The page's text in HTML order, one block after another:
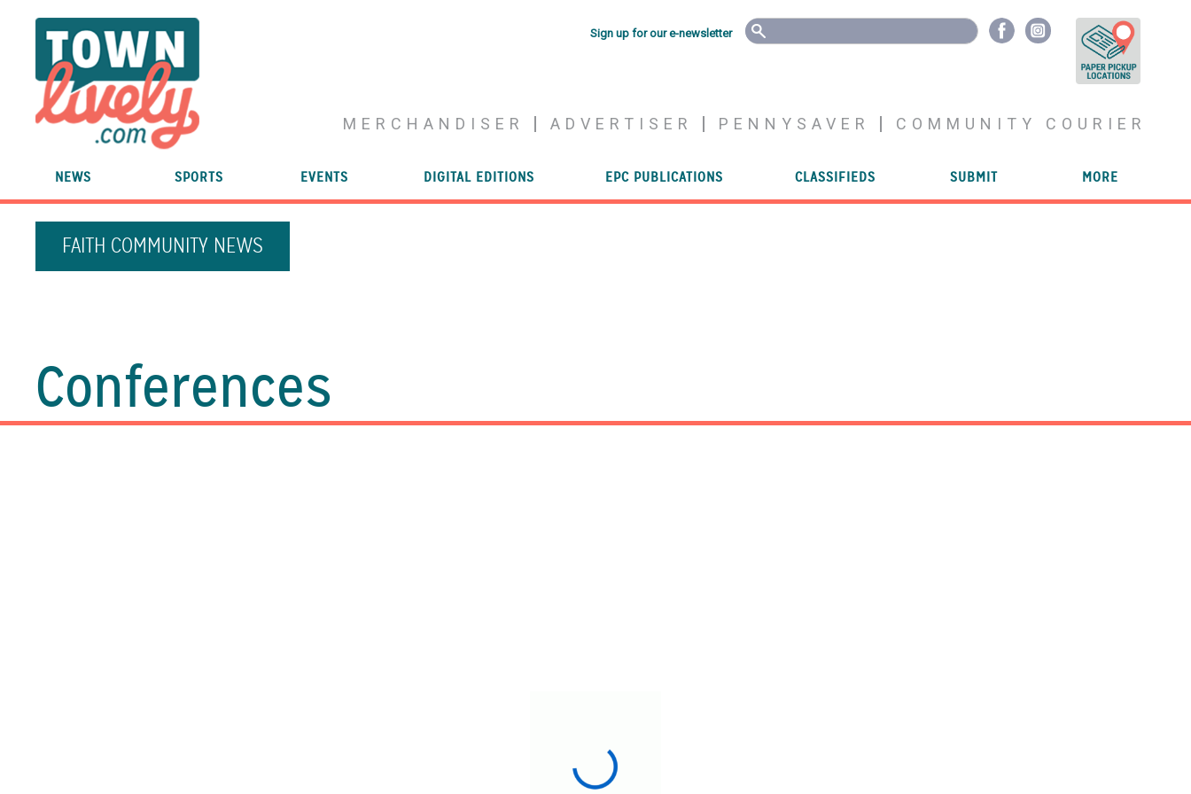
Sign up for our e-newsletter
MERCHANDISER ADVERTISER PENNYSAVER COMMUNITY COURIER
NEWS SPORTS EVENTS DIGITAL EDITIONS EPC PUBLICATIONS CLASSIFIEDS SUBMIT MORE
FAITH COMMUNITY NEWS
Conferences